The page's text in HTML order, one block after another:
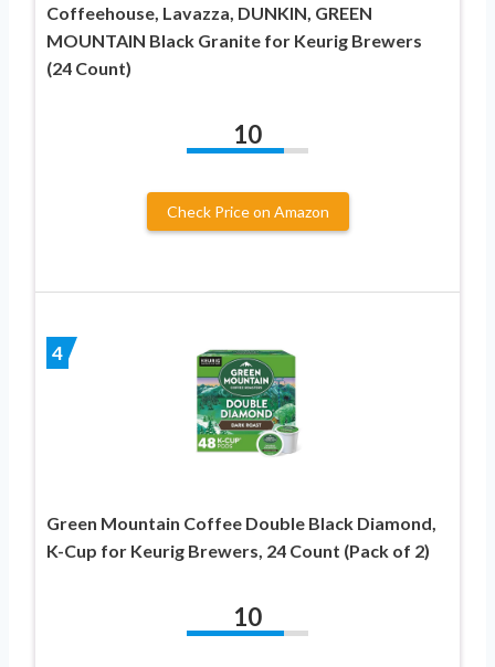
Coffeehouse, Lavazza, DUNKIN, GREEN
MOUNTAIN Black Granite for Keurig Brewers
(24 Count)
10
Check Price on Amazon
4
Green Mountain Coffee Double Black Diamond,
K-Cup for Keurig Brewers, 24 Count (Pack of 2)
10